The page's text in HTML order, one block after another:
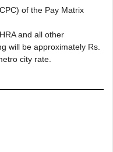
of the Pay Matrix
and all other
will be approximately Rs.
city rate.